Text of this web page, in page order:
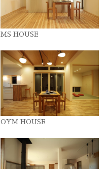
MS HOUSE
OYM HOUSE